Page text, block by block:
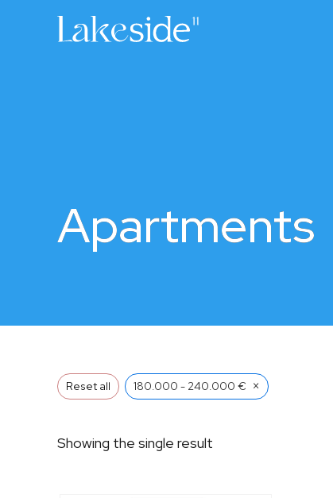
Apartments
Reset all 180.000 - 240.000 € ×
Showing the single result